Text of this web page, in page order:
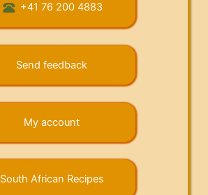
+41 76 200 4883
Send feedback
My account
South African Recipes